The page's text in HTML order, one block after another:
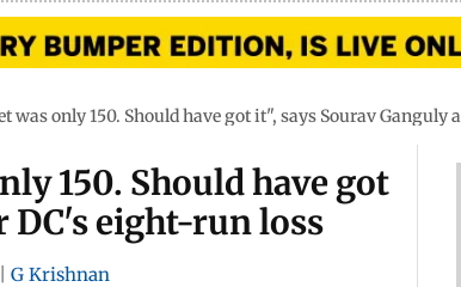
was only 150. Should have got it", says Sourav Ganguly
150. Should have got
DC's eight-run loss
G Krishnan